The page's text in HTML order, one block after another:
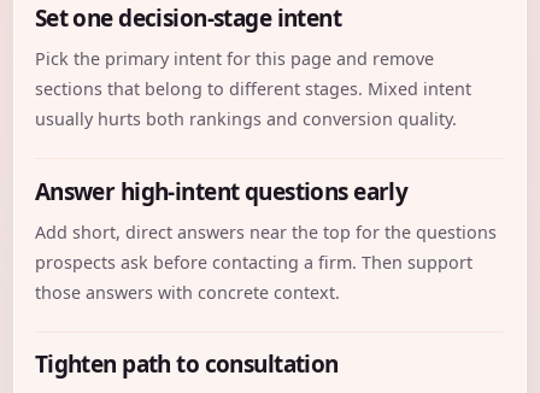
Set one decision-stage intent
Pick the primary intent for this page and remove
sections that belong to different stages. Mixed intent
usually hurts both rankings and conversion quality.
Answer high-intent questions early
Add short, direct answers near the top for the questions
prospects ask before contacting a firm. Then support
those answers with concrete context.
Tighten path to consultation